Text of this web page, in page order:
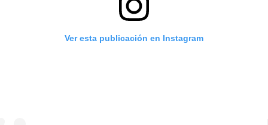
Ver esta publicación en Instagram